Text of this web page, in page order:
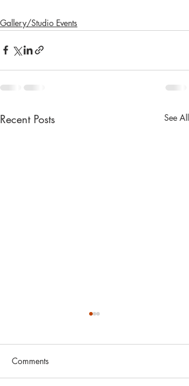
Gallery/Studio Events
Recent Posts See All
Comments